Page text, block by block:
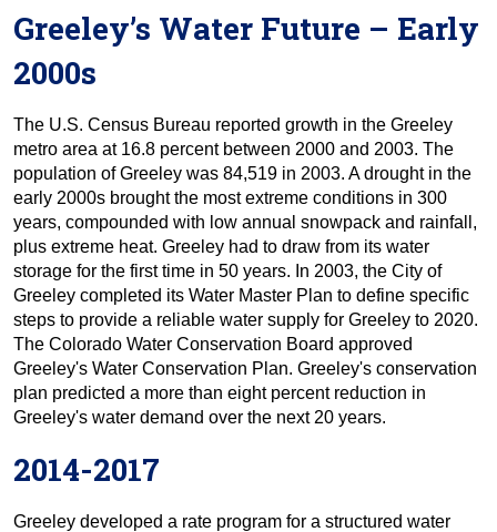
Greeley’s Water Future – Early
2000s
The U.S. Census Bureau reported growth in the Greeley
metro area at 16.8 percent between 2000 and 2003. The
population of Greeley was 84,519 in 2003. A drought in the
early 2000s brought the most extreme conditions in 300
years, compounded with low annual snowpack and rainfall,
plus extreme heat. Greeley had to draw from its water
storage for the first time in 50 years. In 2003, the City of
Greeley completed its Water Master Plan to define specific
steps to provide a reliable water supply for Greeley to 2020.
The Colorado Water Conservation Board approved
Greeley's Water Conservation Plan. Greeley's conservation
plan predicted a more than eight percent reduction in
Greeley's water demand over the next 20 years.
2014-2017
Greeley developed a rate program for a structured water